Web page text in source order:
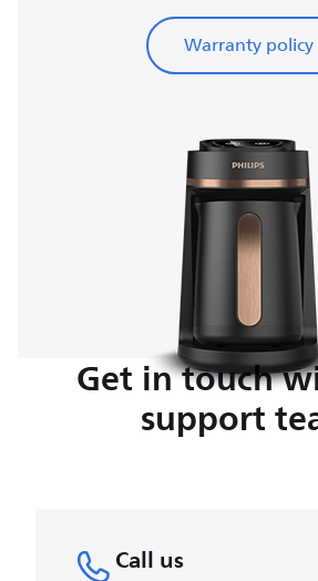
Warranty policy
Get in touch
support
Call us